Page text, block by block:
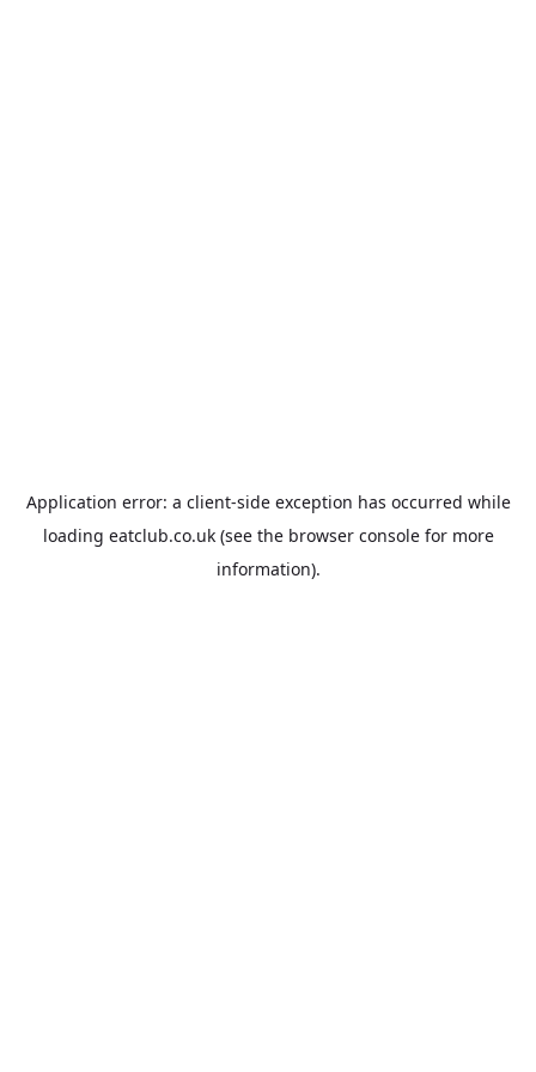
Application error: a client-side exception has occurred while
loading eatclub.co.uk(see the browser consolefor more
information).